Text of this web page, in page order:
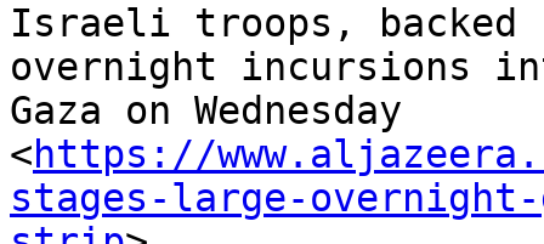
Israeli troops, backed
overnight incursions
Gaza on Wednesday
<https://
stages-large-